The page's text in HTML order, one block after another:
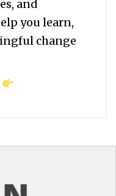
and
youlearn,
change